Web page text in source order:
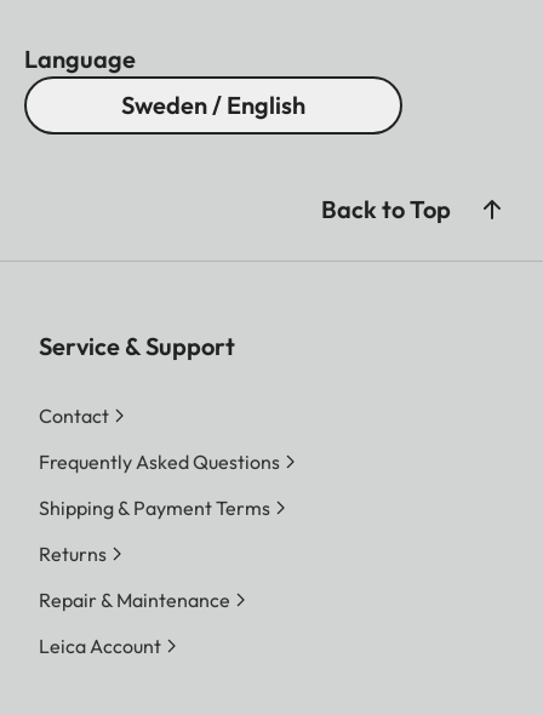
Language
Sweden / English
Back to Top
Service & Support
Contact
Frequently Asked Questions
Shipping & Payment Terms
Returns
Repair & Maintenance
Leica Account